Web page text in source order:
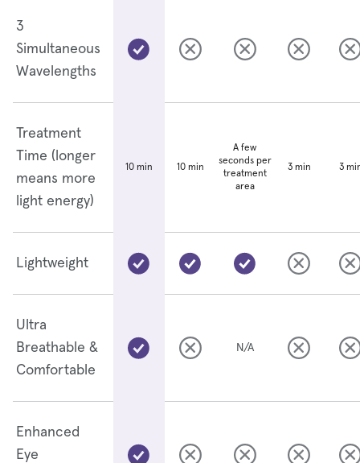
3
Simultaneous
Wavelengths
Treatment
Time (longer
means more
light energy)
10 min 10 min
A few
seconds per
treatment
area
3 min 3
Lightweight
Ultra
Breathable &
Comfortable
N/A
Enhanced
Eye